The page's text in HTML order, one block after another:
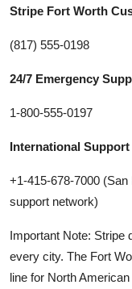
Stripe Fort Worth
(817) 555-0198
24/7 Emergency
1-800-555-0197
International Support
+1-415-678-7000
support network)
Important Note: Stripe
every city. The Fort
line for North